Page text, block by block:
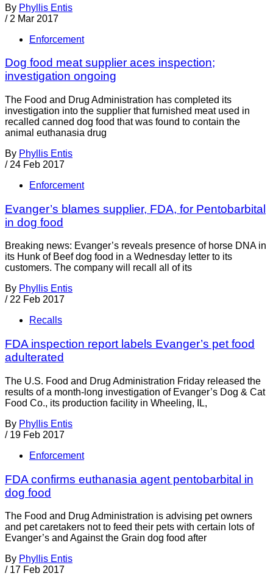
By Phyllis Entis
/ 2 Mar 2017
Enforcement
Dog food meat supplier aces inspection;
investigation ongoing
The Food and Drug Administration has completed its
investigation into the supplier that furnished meat used in
recalled canned dog food that was found to contain the
animal euthanasia drug
By Phyllis Entis
/ 24 Feb 2017
Enforcement
Evanger’s blames supplier, FDA, for Pentobarbital
in dog food
Breaking news: Evanger’s reveals presence of horse DNA in
its Hunk of Beef dog food in a Wednesday letter to its
customers. The company will recall all of its
By Phyllis Entis
/ 22 Feb 2017
Recalls
FDA inspection report labels Evanger’s pet food
adulterated
The U.S. Food and Drug Administration Friday released the
results of a month-long investigation of Evanger’s Dog & Cat
Food Co., its production facility in Wheeling, IL,
By Phyllis Entis
/ 19 Feb 2017
Enforcement
FDA confirms euthanasia agent pentobarbital in
dog food
The Food and Drug Administration is advising pet owners
and pet caretakers not to feed their pets with certain lots of
Evanger’s and Against the Grain dog food after
By Phyllis Entis
/ 17 Feb 2017